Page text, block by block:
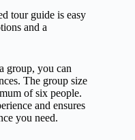
tour guide is easy
and a
group, you can
The group size
of six people.
and ensures
you need.